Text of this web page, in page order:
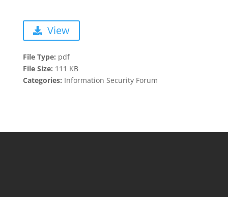
View
File Type: pdf
File Size: 111 KB
Categories: Information Security Forum